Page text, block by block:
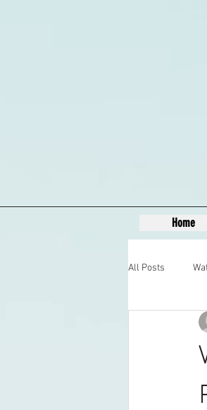
Home
All Posts